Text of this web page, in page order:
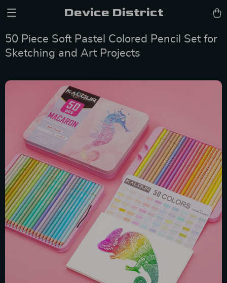
Device District
50 Piece Soft Pastel Colored Pencil Set for
Sketching and Art Projects